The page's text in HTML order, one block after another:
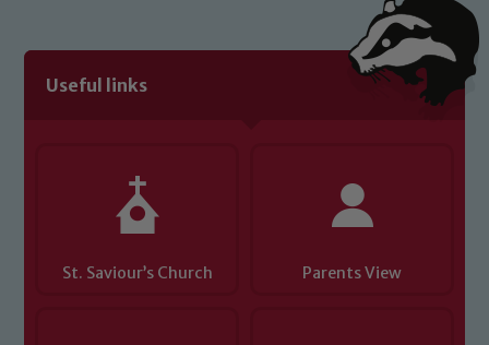
Useful links
St. Saviour’s Church Parents View